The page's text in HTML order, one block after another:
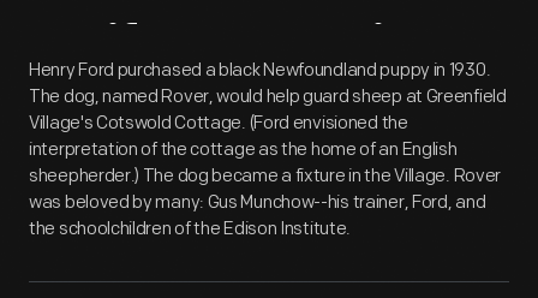
Artifact Overview
Henry Ford purchased a black Newfoundland puppy in 1930.
The dog, named Rover, would help guard sheep at Greenfield
Village's Cotswold Cottage. (Ford envisioned the
interpretation of the cottage as the home of an English
sheepherder.) The dog became a fixture in the Village. Rover
was beloved by many: Gus Munchow--his trainer, Ford, and
the schoolchildren of the Edison Institute.